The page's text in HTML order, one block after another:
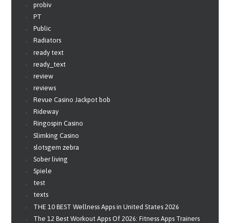
probiv
PT
Public
Radiators
ready text
ready_text
review
reviews
Revue Casino Jackpot bob
Rideway
Ringospin Casino
Slimking Casino
slotsgem zebra
Sober living
Spiele
test
texts
THE 10 BEST Wellness Apps in United States 2026
The 12 Best Workout Apps Of 2026: Fitness Apps Trainers